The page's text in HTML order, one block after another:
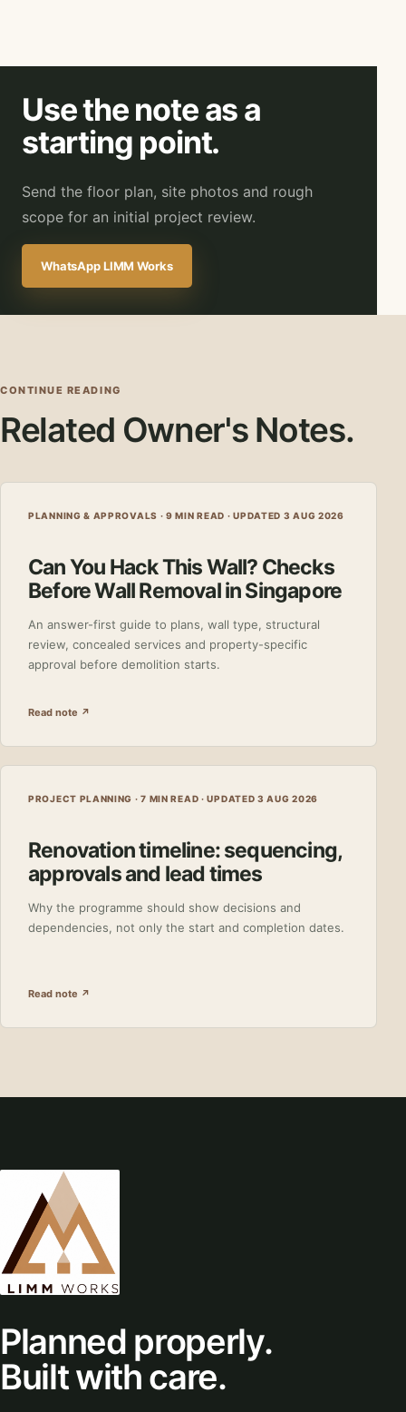
Use the note as a
starting point.
Send the floor plan, site photos and rough
scope for an initial project review.
WhatsApp LIMM Works
CONTINUE READING
Related Owner's Notes.
PLANNING & APPROVALS · 9 MIN READ ·UPDATED 3 AUG 2026
Can You Hack This Wall? Checks
Before Wall Removal in Singapore
An answer-first guide to plans, wall type, structural
review, concealed services and property-specific
approval before demolition starts.
Read note ↗
PROJECT PLANNING · 7 MIN READ ·UPDATED 3 AUG 2026
Renovation timeline: sequencing,
approvals and lead times
Why the programme should show decisions and
dependencies, not only the start and completion dates.
Read note ↗
Planned properly.
Built with care.